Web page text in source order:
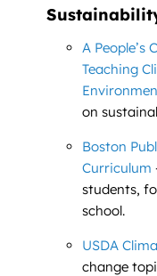
A People’s
Teaching
on
Boston
Curriculum
students,
school.
USDA
change